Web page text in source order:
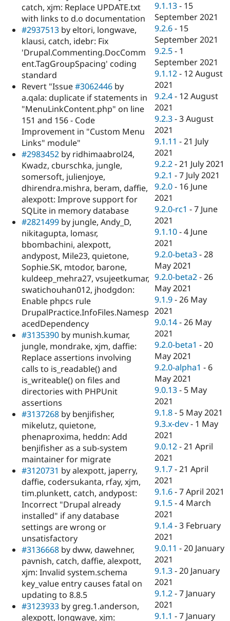
catch, xjm: Replace UPDATE.txt
with links to d.o documentation
#2937513 by eltori, longwave,
klausi, catch, idebr: Fix
'Drupal.Commenting.DocComm
ent.TagGroupSpacing' coding
standard
Revert "Issue#3062446 by
a.qala: duplicate if statements in
"MenuLinkContent.php" on line
151 and 156 - Code
Improvement in "Custom Menu
Links" module"
#2983452 by ridhimaabrol24,
Kwadz, cburschka, jungle,
somersoft, julienjoye,
dhirendra.mishra, beram, daffie,
alexpott: Improve support for
SQLite in memory database
#2821499 by jungle, Andy_D,
nikitagupta, lomasr,
bbombachini, alexpott,
andypost, Mile23, quietone,
Sophie.SK, mtodor, barone,
kuldeep_mehra27, vsujeetkumar,
swatichouhan012, jhodgdon:
Enable phpcs rule
DrupalPractice.InfoFiles.Namesp
acedDependency
#3135390 by munish.kumar,
jungle, mondrake, xjm, daffie:
Replace assertions involving
calls to is_readable() and
is_writeable() on files and
directories with PHPUnit
assertions
#3137268 by benjifisher,
mikelutz, quietone,
phenaproxima, heddn: Add
benjifisher as a sub-system
maintainer for migrate
#3120731 by alexpott, japerry,
daffie, codersukanta, rfay, xjm,
tim.plunkett, catch, andypost:
Incorrect "Drupal already
installed" if any database
settings are wrong or
unsatisfactory
#3136668 by dww, dawehner,
pavnish, catch, daffie, alexpott,
xjm: Invalid system.schema
key_value entry causes fatal on
updating to 8.8.5
#3123933 by greg.1.anderson,
alexpott, longwave, xjm:
9.1.13 - 15
September 2021
9.2.6 - 15
September 2021
9.2.5 - 1
September 2021
9.1.12 - 12 August
2021
9.2.4 - 12 August
2021
9.2.3 -3 August
2021
9.1.11 -21 July
2021
9.2.2 -21 July 2021
9.2.1 -7 July 2021
9.2.0 - 16 June
2021
9.2.0-rc1 -7 June
2021
9.1.10 -4 June
2021
9.2.0-beta3 -28
May 2021
9.2.0-beta2 -26
May 2021
9.1.9 -26 May
2021
9.0.14 -26 May
2021
9.2.0-beta1 -20
May 2021
9.2.0-alpha1 - 6
May 2021
9.0.13 - 5 May
2021
9.1.8 - 5 May 2021
9.3.x-dev - 1 May
2021
9.0.12 -21 April
2021
9.1.7 -21 April
2021
9.1.6 -7 April 2021
9.1.5 -4 March
2021
9.1.4 -3 February
2021
9.0.11 -20 January
2021
9.1.3 -20 January
2021
9.1.2 -7 January
2021
9.1.1 -7 January